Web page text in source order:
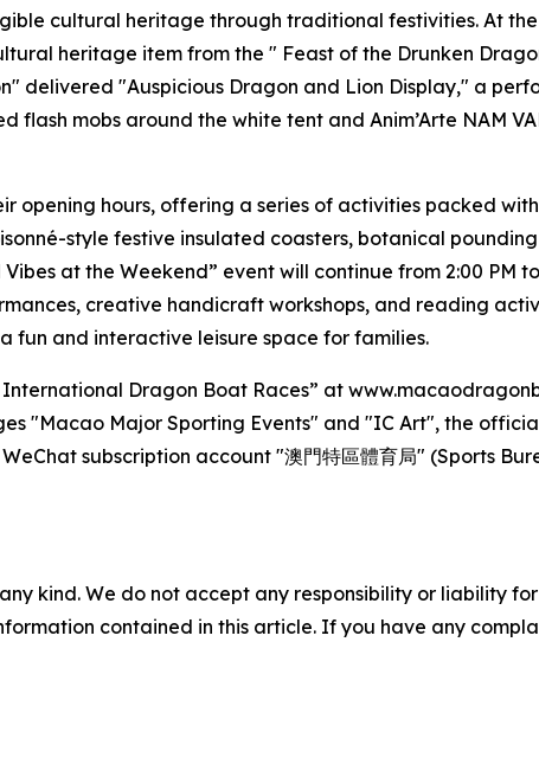
cultural heritage through traditional festivities. At
heritage item from the " Feast of the Drunken
delivered "Auspicious Dragon and Lion Display," a
mobs around the white tent and Anim’Arte NAM
opening hours, offering a series of activities packed
style festive insulated coasters, botanical
at the Weekend” event will continue from 2:00 PM
creative handicraft workshops, and reading
fun and interactive leisure space for families.
Dragon Boat Races” at
"Macao Major Sporting Events" and "IC Art", the
subscription account "澳門特區體育局" (Sports
kind. We do not accept any responsibility or liability
contained in this article. If you have any